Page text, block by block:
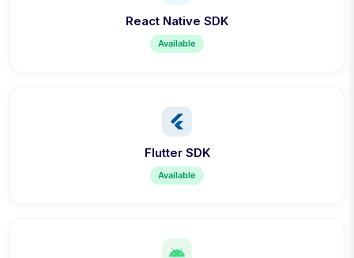
React Native SDK
Available
Flutter SDK
Available